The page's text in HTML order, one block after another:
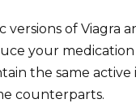
versions of Viagra
your medication
the same active
counterparts.